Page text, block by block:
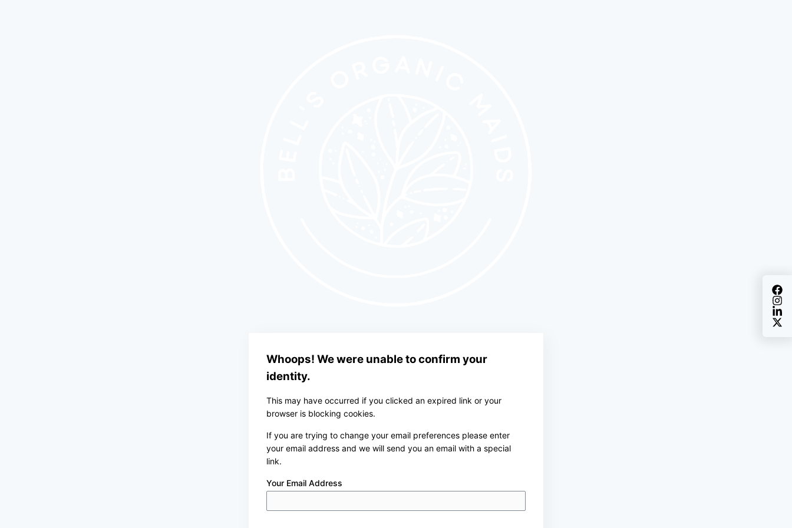
Whoops! We were unable to confirm your
identity.
This may have occurred if you clicked an expired link or your
browser is blocking cookies.
If you are trying to change your email preferences please enter
your email address and we will send you an email with a special
link.
Your Email Address